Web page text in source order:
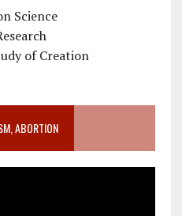
Science
of Creation
ABORTION